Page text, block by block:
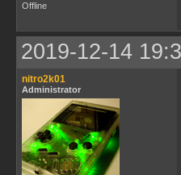
Offline
2019-12-14
nitro2k01
Administrator